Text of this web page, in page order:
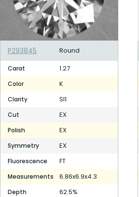
P293845 Round
Carat 1.27
Color K
Clarity SI1
Cut EX
Polish EX
Symmetry EX
Fluorescence FT
Measurements 6.86x6.9x4.3
Depth 62.5%